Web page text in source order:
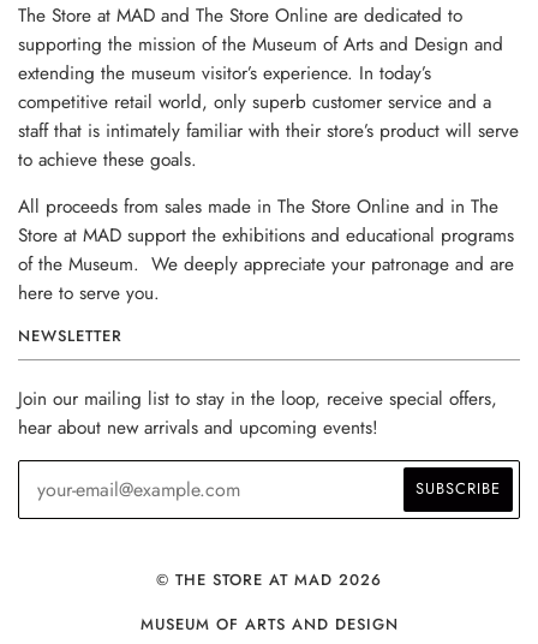
The Store at MAD and The Store Online are dedicated to
supporting the mission of the Museum of Arts and Design and
extending the museum visitor’s experience. In today’s
competitive retail world, only superb customer service and a
staff that is intimately familiar with their store’s product will serve
to achieve these goals.
All proceeds from sales made in The Store Online and in The
Store at MAD support the exhibitions and educational programs
of the Museum. We deeply appreciate your patronage and are
here to serve you.
NEWSLETTER
Join our mailing list to stay in the loop, receive special offers,
hear about new arrivals and upcoming events!
© THE STORE AT MAD 2026
MUSEUM OF ARTS AND DESIGN